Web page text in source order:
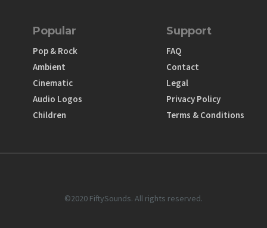
Popular
Pop & Rock
Ambient
Cinematic
Audio Logos
Children
Support
FAQ
Contact
Legal
Privacy Policy
Terms & Conditions
©2020 FiftySounds. All rights reserved.